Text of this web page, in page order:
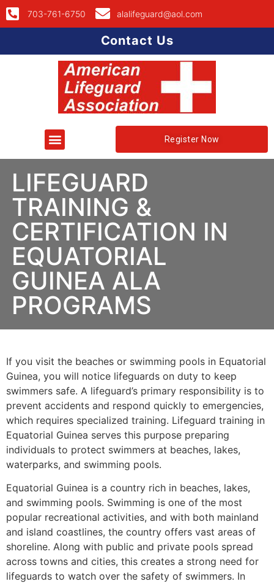
703-761-6750 alalifeguard@aol.com
Contact Us
Register Now
LIFEGUARD
TRAINING &
CERTIFICATION IN
EQUATORIAL
GUINEA ALA
PROGRAMS
If you visit the beaches or swimming pools in Equatorial
Guinea, you will notice lifeguards on duty to keep
swimmers safe. A lifeguard’s primary responsibility is to
prevent accidents and respond quickly to emergencies,
which requires specialized training. Lifeguard training in
Equatorial Guinea serves this purpose preparing
individuals to protect swimmers at beaches, lakes,
waterparks, and swimming pools.
Equatorial Guinea is a country rich in beaches, lakes,
and swimming pools. Swimming is one of the most
popular recreational activities, and with both mainland
and island coastlines, the country offers vast areas of
shoreline. Along with public and private pools spread
across towns and cities, this creates a strong need for
lifeguards to watch over the safety of swimmers. In